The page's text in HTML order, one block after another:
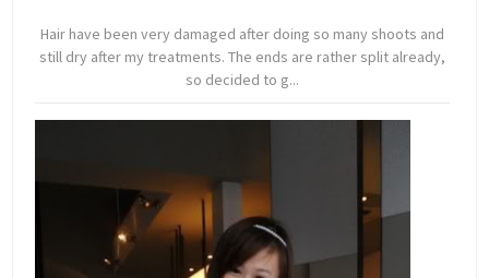
Hair have been very damaged after doing so many shoots and
still dry after my treatments. The ends are rather split already,
so decided to g...